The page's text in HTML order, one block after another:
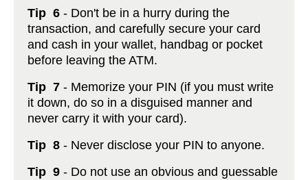
Tip 6 - Don't be in a hurry during the
transaction, and carefully secure your card
and cash in your wallet, handbag or pocket
before leaving the ATM.
Tip 7 - Memorize your PIN (if you must write
it down, do so in a disguised manner and
never carry it with your card).
Tip 8 - Never disclose your PIN to anyone.
Tip 9 - Do not use an obvious and guessable